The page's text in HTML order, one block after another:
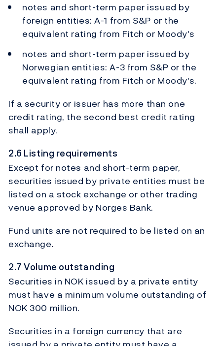
notes and short-term paper issued by
foreign entities: A-1 from S&P or the
equivalent rating from Fitch or Moody's
notes and short-term paper issued by
Norwegian entities: A-3 from S&P or the
equivalent rating from Fitch or Moody's.
If a security or issuer has more than one
credit rating, the second best credit rating
shall apply.
2.6 Listing requirements
Except for notes and short-term paper,
securities issued by private entities must be
listed on a stock exchange or other trading
venue approved by Norges Bank.
Fund units are not required to be listed on an
exchange.
2.7 Volume outstanding
Securities in NOK issued by a private entity
must have a minimum volume outstanding of
NOK 300 million.
Securities in a foreign currency that are